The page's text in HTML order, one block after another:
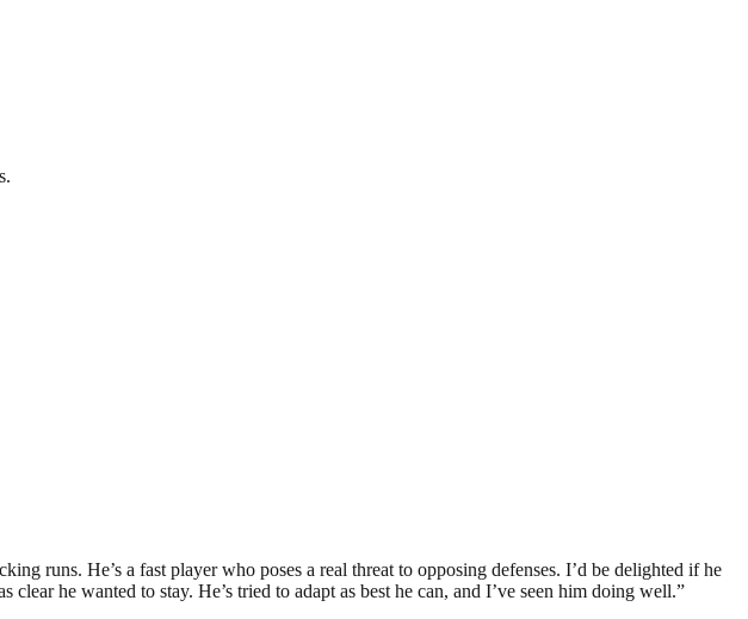
runs. He’s a fast player who poses a real threat to opposing defenses. I’d be delighted if he
he wanted to stay. He’s tried to adapt as best he can, and I’ve seen him doing well.”